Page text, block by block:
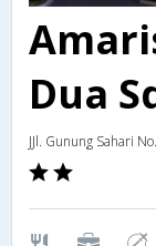
Dua
JJl. Gunung Sahari